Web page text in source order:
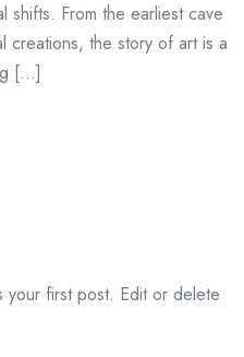
shifts. From the earliest cave
creations, the story of art is a
[...]
first post. Edit or delete